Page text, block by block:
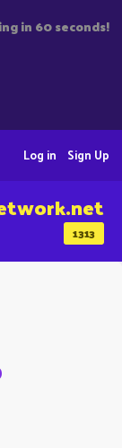
in 60 seconds!
Sign Up
Log in
1313